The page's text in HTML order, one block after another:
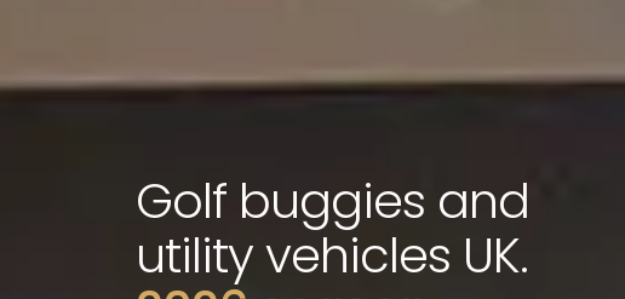
Golf buggies and
utility vehicles UK.